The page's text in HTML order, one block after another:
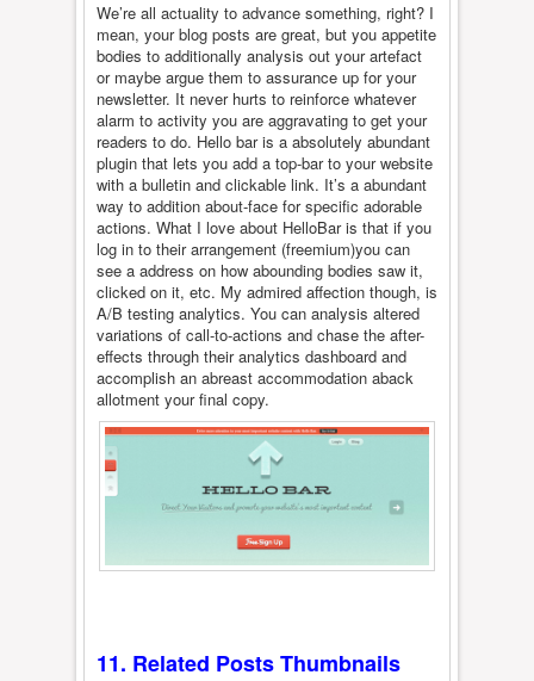
We’re all actuality to advance something, right? I
mean, your blog posts are great, but you appetite
bodies to additionally analysis out your artefact
or maybe argue them to assurance up for your
newsletter. It never hurts to reinforce whatever
alarm to activity you are aggravating to get your
readers to do. Hello bar is a absolutely abundant
plugin that lets you add a top-bar to your website
with a bulletin and clickable link. It’s a abundant
way to addition about-face for specific adorable
actions. What I love about HelloBar is that if you
log in to their arrangement (freemium)you can
see a address on how abounding bodies saw it,
clicked on it, etc. My admired affection though, is
A/B testing analytics. You can analysis altered
variations of call-to-actions and chase the after-
effects through their analytics dashboard and
accomplish an abreast accommodation aback
allotment your final copy.
11. Related Posts Thumbnails